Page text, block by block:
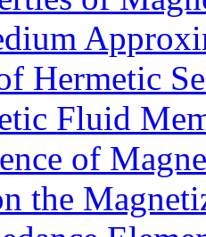
Hermetic
Fluid
of
the